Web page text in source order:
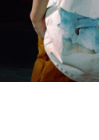
Frequently